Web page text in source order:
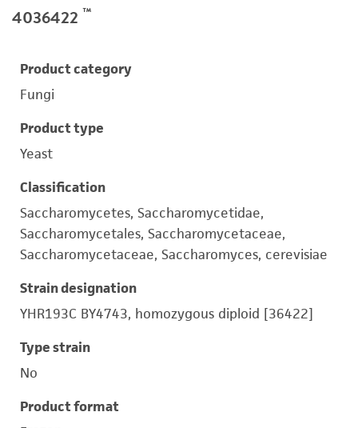
4036422 ™
Product category
Fungi
Product type
Yeast
Classification
Saccharomycetes, Saccharomycetidae,
Saccharomycetales, Saccharomycetaceae,
Saccharomycetaceae, Saccharomyces, cerevisiae
Strain designation
YHR193C BY4743, homozygous diploid [36422]
Type strain
No
Product format